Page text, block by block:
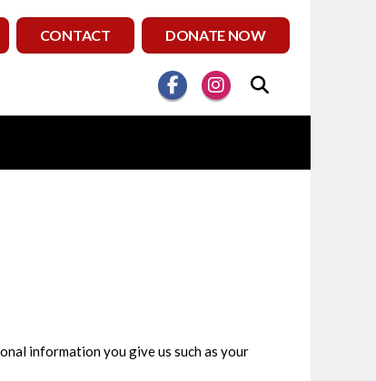
CONTACT DONATE NOW
information you give us such as your